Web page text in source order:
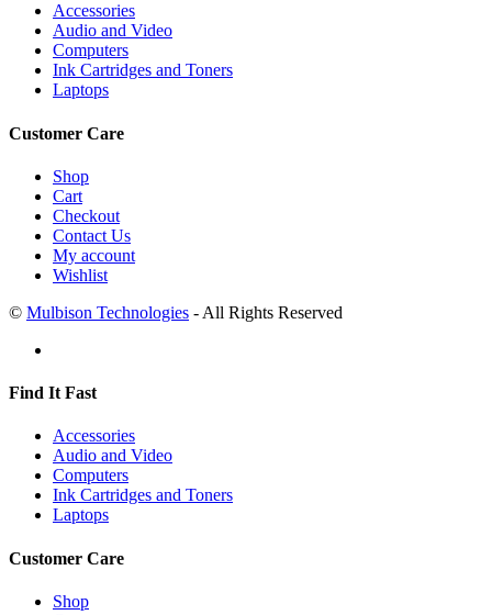
Accessories
Audio and Video
Computers
Ink Cartridges and Toners
Laptops
Customer Care
Shop
Cart
Checkout
Contact Us
My account
Wishlist
© Mulbison Technologies - All Rights Reserved
Find It Fast
Accessories
Audio and Video
Computers
Ink Cartridges and Toners
Laptops
Customer Care
Shop